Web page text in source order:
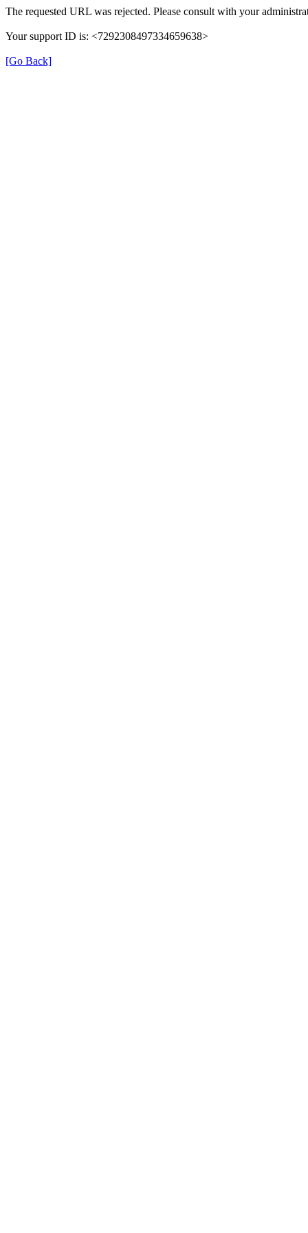
The requested URL was rejected. Please consult with your
Your support ID is: <7292308497334659638>
[Go Back]